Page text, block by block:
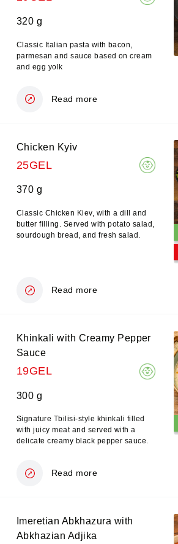
320 g
Classic Italian pasta with bacon,
parmesan and sauce based on cream
and egg yolk
Read more
Chicken Kyiv
25GEL
370 g
Classic Chicken Kiev, with a dill and
butter filling. Served with potato salad,
sourdough bread, and fresh salad.
Read more
Khinkali with Creamy Pepper
Sauce
19GEL
300 g
Signature Tbilisi-style khinkali filled
with juicy meat and served with a
delicate creamy black pepper sauce.
Read more
Imeretian Abkhazura with
Abkhazian Adjika